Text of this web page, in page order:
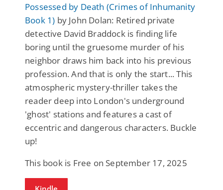
Possessed by Death (Crimes of Inhumanity
Book 1) by John Dolan: Retired private
detective David Braddock is finding life
boring until the gruesome murder of his
neighbor draws him back into his previous
profession. And that is only the start... This
atmospheric mystery-thriller takes the
reader deep into London's underground
'ghost' stations and features a cast of
eccentric and dangerous characters. Buckle
up!
This book is Free on September 17, 2025